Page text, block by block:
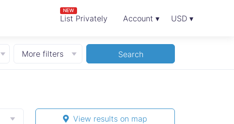
List Privately
NEW
Account ▾ USD ▾
More filters Search
View results on map